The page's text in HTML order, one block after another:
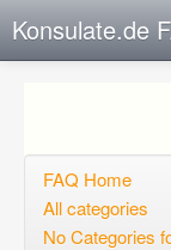
Konsulate.de
Open questions
FAQ Home
All categories
No Categories